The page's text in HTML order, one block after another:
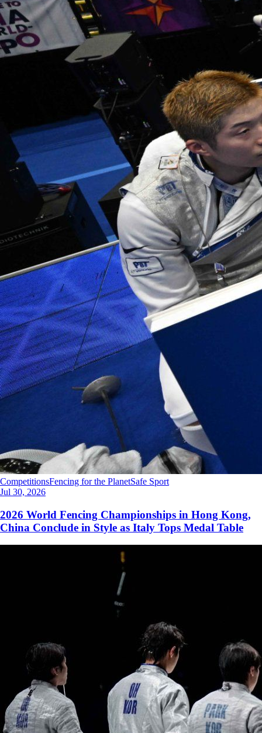
CompetitionsFencing for the PlanetSafe Sport
Jul 30, 2026
2026 World Fencing Championships in Hong Kong,
China Conclude in Style as Italy Tops Medal Table